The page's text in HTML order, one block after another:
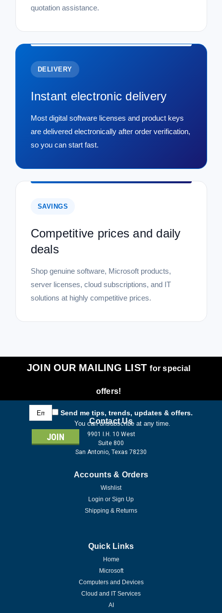
quotation assistance.
DELIVERY
Instant electronic delivery
Most digital software licenses and product keys
are delivered electronically after order verification,
so you can start fast.
SAVINGS
Competitive prices and daily
deals
Shop genuine software, Microsoft products,
server licenses, cloud subscriptions, and IT
solutions at highly competitive prices.
JOIN OUR MAILING LISTfor special
offers!
Email
Address
Send me tips, trends, updates & offers.
You can unsubscribe at any time.
Contact Us
9901 I.H. 10 West
Suite 800
San Antonio, Texas 78230
Accounts & Orders
Wishlist
Login or Sign Up
Shipping & Returns
Quick Links
Home
Microsoft
Computers and Devices
Cloud and IT Services
AI